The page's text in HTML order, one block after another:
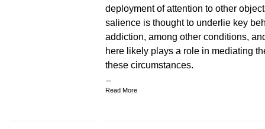
deployment of attention to other
salience is thought to underlie key
addiction, among other conditions,
here likely plays a role in mediating
these circumstances.
Read More